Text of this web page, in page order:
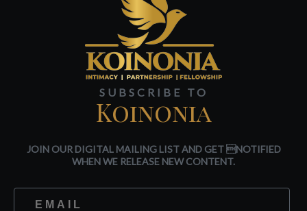
SUBSCRIBE TO
Koinonia
JOIN OUR DIGITAL MAILING LIST AND GET NOTIFIED
WHEN WE RELEASE NEW CONTENT.